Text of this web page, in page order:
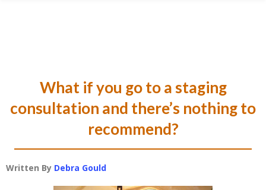
What if you go to a staging
consultation and there’s nothing to
recommend?
Written By Debra Gould